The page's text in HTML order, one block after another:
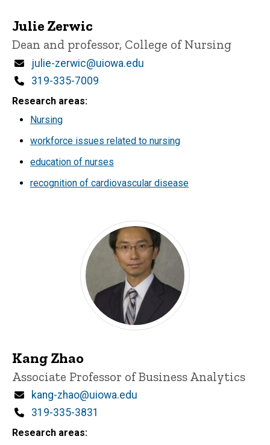
Julie Zerwic
Title/Position
Dean and professor, College of Nursing
Email
julie-zerwic@uiowa.edu
Phone
319-335-7009
Research areas
Nursing
workforce issues related to nursing
education of nurses
recognition of cardiovascular disease
Kang Zhao
Title/Position
Associate Professor of Business Analytics
Email
kang-zhao@uiowa.edu
Phone
319-335-3831
Research areas